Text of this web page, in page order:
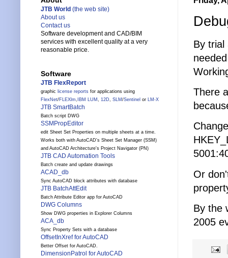
By trial
There
Or
By the
2005
JTB World (the web site)
About us
Contact us
Software development and CAD/BIM
services with excellent quality at a very
reasonable price.
Software
JTB FlexReport
graphic license reports for applications using
FlexNet/FLEXlm, IBM LUM , 12D, SLM /Sentinel or LM-X
JTB SmartBatch
Batch script DWG
SSMPropEditor
edit Sheet Set Properties on multiple sheets at a time.
Works both with AutoCAD's Sheet Set Manager (SSM)
and AutoCAD Architecture's Project Navigator (PN)
JTB CAD Automation Tools
Batch create and update drawings
ACAD_db
Sync AutoCAD block attributes with database
JTB BatchAttEdit
Batch Attribute Editor app for AutoCAD
DWG Columns
Show DWG properties in Explorer Columns
ACA_db
Sync Property Sets with a database
OffsetInXref for AutoCAD
Better Offset for AutoCAD.
DimensionPatrol for AutoCAD